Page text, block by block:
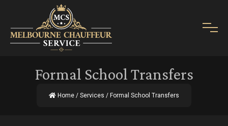
Formal School Transfers
Home / Services / Formal School Transfers